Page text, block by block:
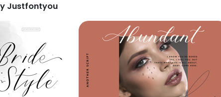
Justfontyou